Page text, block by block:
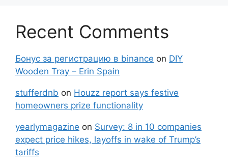
Recent Comments
Бонус за регистрацию в binance on DIY
Wooden Tray – Erin Spain
stufferdnb on Houzz report says festive
homeowners prize functionality
yearlymagazine on Survey: 8 in 10 companies
expect price hikes, layoffs in wake of Trump’s
tariffs